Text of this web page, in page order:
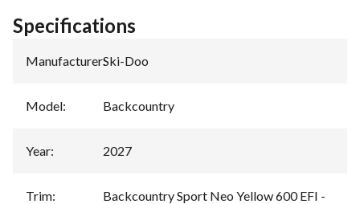
Specifications
Manufacturer:Ski-Doo
Model: Backcountry
Year: 2027
Trim:
Backcountry Sport Neo Yellow 600 EFI -